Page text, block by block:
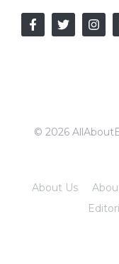
© 2026
About Us